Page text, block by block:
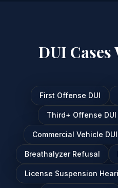
DUI Cases
First Offense DUI
Third+ Offense DUI
Commercial Vehicle DUI
Breathalyzer Refusal
License Suspension